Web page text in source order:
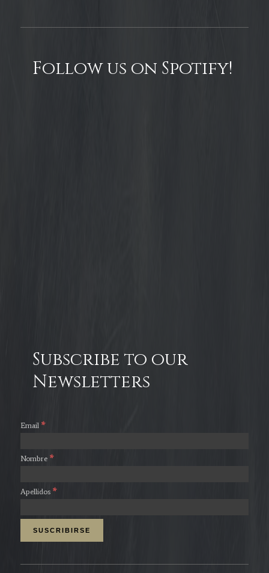
Follow us on Spotify!
Subscribe to our
Newsletters
Email *
Nombre *
Apellidos *